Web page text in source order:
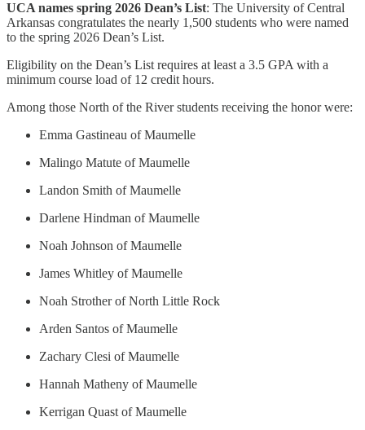
UCA names spring 2026 Dean’s List: The University of Central
Arkansas congratulates the nearly 1,500 students who were named
to the spring 2026 Dean’s List.
Eligibility on the Dean’s List requires at least a 3.5 GPA with a
minimum course load of 12 credit hours.
Among those North of the River students receiving the honor were:
Emma Gastineau of Maumelle
Malingo Matute of Maumelle
Landon Smith of Maumelle
Darlene Hindman of Maumelle
Noah Johnson of Maumelle
James Whitley of Maumelle
Noah Strother of North Little Rock
Arden Santos of Maumelle
Zachary Clesi of Maumelle
Hannah Matheny of Maumelle
Kerrigan Quast of Maumelle